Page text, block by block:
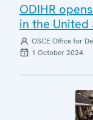
ODIHR
in the United
OSCE Office for
1 October 2024